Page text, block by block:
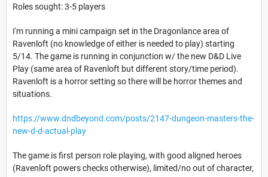
Roles sought: 3-5 players
I'm running a mini campaign set in the Dragonlance area of
Ravenloft (no knowledge of either is needed to play) starting
5/14. The game is running in conjunction w/ the new D&D Live
Play (same area of Ravenloft but different story/time period).
Ravenloft is a horror setting so there will be horror themes and
situations.
https://www.dndbeyond.com/posts/2147-dungeon-masters-the-
new-d-d-actual-play
The game is first person role playing, with good aligned heroes
(Ravenloft powers checks otherwise), limited/no out of character,